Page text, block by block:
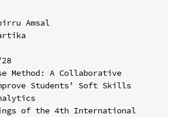
Amsal
Method: A Collaborative
Students’ Soft Skills
of the 4th International